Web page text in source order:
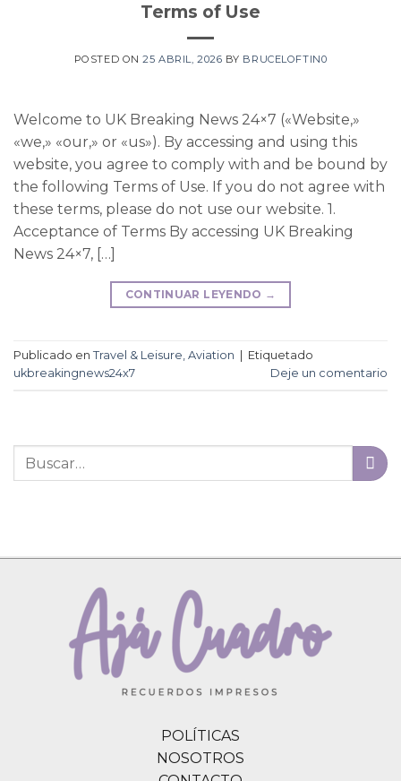
Terms of Use
POSTED ON25 ABRIL, 2026 BY BRUCELOFTIN0
Welcome to UK Breaking News 24×7 («Website,»
«we,» «our,» or «us»). By accessing and using this
website, you agree to comply with and be bound by
the following Terms of Use. If you do not agree with
these terms, please do not use our website. 1.
Acceptance of Terms By accessing UK Breaking
News 24×7, […]
CONTINUAR LEYENDO →
Publicado en Travel & Leisure, Aviation
Etiquetado
ukbreakingnews24x7
Deje un comentario
POLÍTICAS
NOSOTROS